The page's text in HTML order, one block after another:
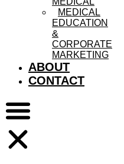
MEDICAL
EDUCATION
&
CORPORATE
MARKETING
ABOUT
CONTACT